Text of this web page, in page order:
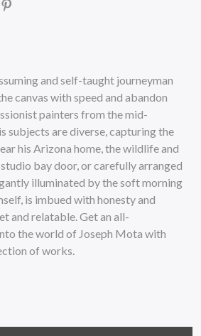
and self-taught journeyman
canvas with speed and abandon
painters from the mid-
subjects are diverse, capturing the
his Arizona home, the wildlife and
bay door, or carefully arranged
illuminated by the soft morning
is imbued with honesty and
and relatable. Get an all-
the world of Joseph Mota with
of works.